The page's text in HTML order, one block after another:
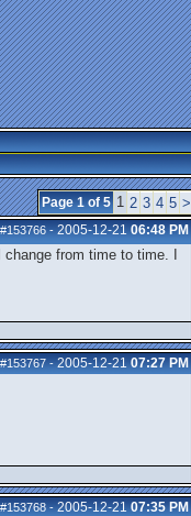
Page 1 of 5 1 2 3 4 5 >
#153766-2005-12-21 06:48 PM
from time to time. I
#153767-2005-12-21 07:27 PM
#153768-2005-12-21 07:35 PM